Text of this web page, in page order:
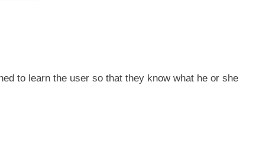
to learn the user so that they know what he or she